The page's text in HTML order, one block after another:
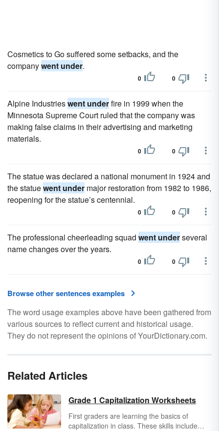
Cosmetics to Go suffered some setbacks, and the
companywent under.
0 0
Alpine Industrieswent underfire in 1999 when the
Minnesota Supreme Court ruled that the company was
making false claims in their advertising and marketing
materials.
0 0
The statue was declared a national monument in 1924 and
the statuewent under major restoration from 1982 to 1986,
reopening for the statue’s centennial.
0 0
The professional cheerleading squad went underseveral
name changes over the years.
0 0
Browse other sentences examples
The word usage examples above have been gathered from
various sources to reflect current and historical usage.
They do not represent the opinions of YourDictionary.com.
Related Articles
Grade 1 Capitalization Worksheets
First graders are learning the basics of
capitalization in class. These skills include